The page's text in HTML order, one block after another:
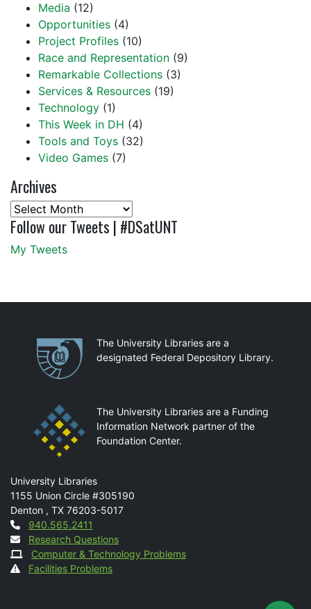
Media (12)
Opportunities (4)
Project Profiles (10)
Race and Representation (9)
Remarkable Collections (3)
Services & Resources (19)
Technology (1)
This Week in DH (4)
Tools and Toys (32)
Video Games (7)
Archives
Archives
Follow our Tweets | #DSatUNT
My Tweets
PartnershipsThe University Libraries are a
designated Federal Depository Library.
The University Libraries are a Funding
Information Network partner of the
Foundation Center.
Mail
University Libraries
1155 Union Circle #305190
Denton , TX 76203-5017
Contact
940.565.2411
Research Questions
Computer & Technology Problems
Facilities Problems